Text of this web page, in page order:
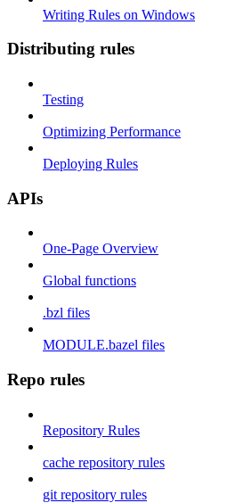
Writing Rules on Windows
Distributing rules
Testing
Optimizing Performance
Deploying Rules
APIs
One-Page Overview
Global functions
.bzl files
MODULE.bazel files
Repo rules
Repository Rules
cache repository rules
git repository rules